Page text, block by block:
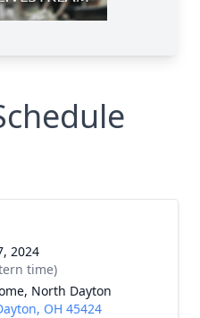
2024
time)
North Dayton
OH 45424